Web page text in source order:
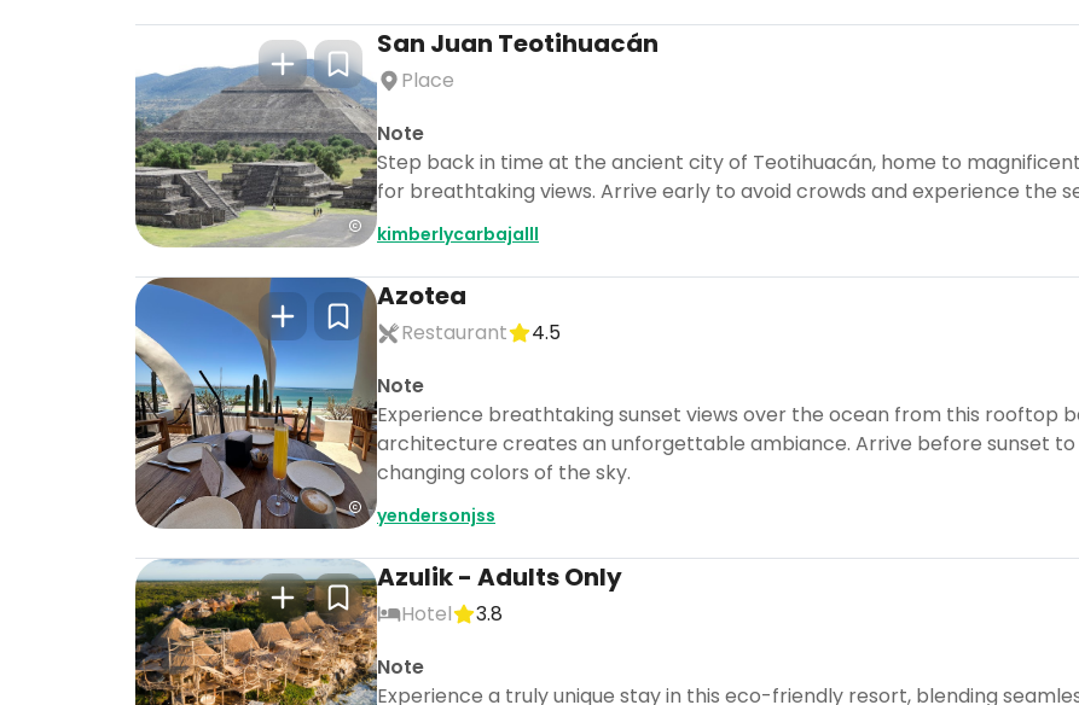
San Juan Teotihuacán
Place
Note
Step back in time at the ancient city of Teotihuacán, home to
for breathtaking views. Arrive early to avoid crowds and experience the
kimberlycarbajalll
Azotea
Restaurant
4.5
Note
Experience breathtaking sunset views over the ocean from this rooftop
architecture creates an unforgettable ambiance. Arrive before sunset
changing colors of the sky.
yendersonjss
Azulik - Adults Only
Hotel
3.8
Note
Experience a truly unique stay in this eco-friendly resort, blending